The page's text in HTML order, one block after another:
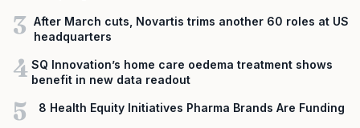
3
After March cuts, Novartis trims another 60 roles at US
headquarters
4 SQ Innovation’s home care oedema treatment shows
benefit in new data readout
5 8 Health Equity Initiatives Pharma Brands Are Funding